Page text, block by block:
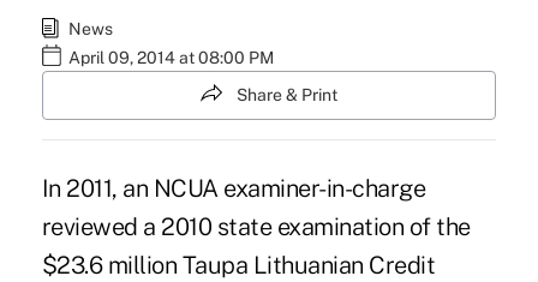
News
April 09, 2014 at 08:00 PM
Share & Print
In 2011, an NCUA examiner-in-charge
reviewed a 2010 state examination of the
$23.6 million Taupa Lithuanian Credit